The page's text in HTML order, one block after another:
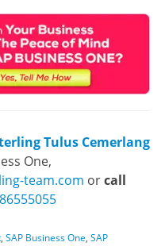
Tulus Cemerlang
One,
team.com orcall
, SAP Business One, SAP